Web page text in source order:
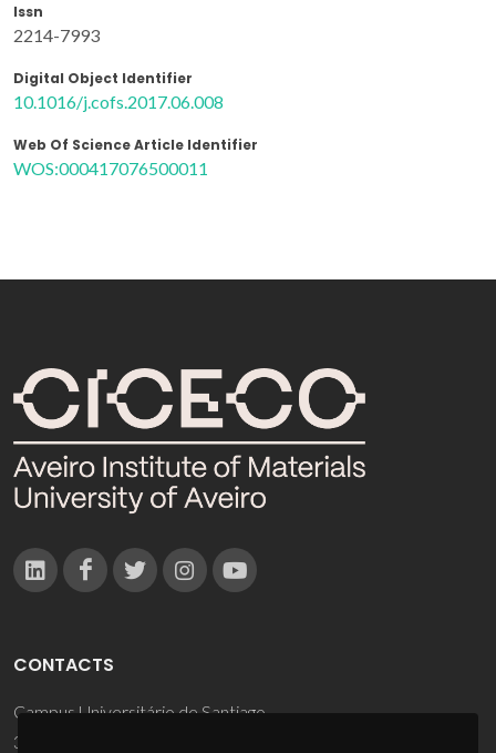
Issn
2214-7993
Digital Object Identifier
10.1016/j.cofs.2017.06.008
Web Of Science Article Identifier
WOS:000417076500011
CONTACTS
Campus Universitário de Santiago
3810-193 Aveiro - Portugal